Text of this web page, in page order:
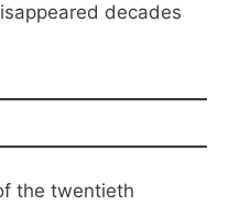
decades
the twentieth